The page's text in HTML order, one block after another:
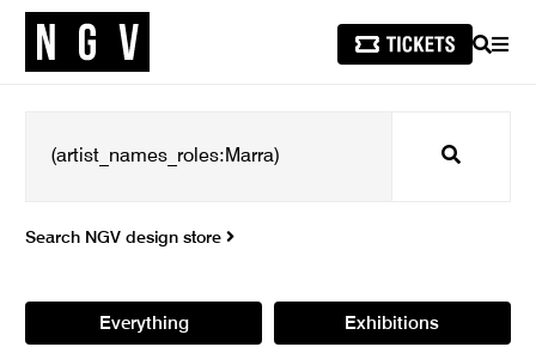
SEARCH
Search
Search NGV design store
Everything Exhibitions